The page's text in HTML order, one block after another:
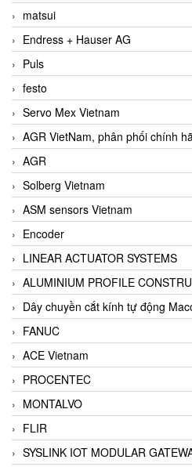
matsui
Endress + Hauser AG
Puls
festo
Servo Mex Vietnam
AGR VietNam, phân phối chính
AGR
Solberg Vietnam
ASM sensors Vietnam
Encoder
LINEAR ACTUATOR SYSTEMS
ALUMINIUM PROFILE
Dây chuyền cắt kính tự động
FANUC
ACE Vietnam
PROCENTEC
MONTALVO
FLIR
SYSLINK IOT MODULAR